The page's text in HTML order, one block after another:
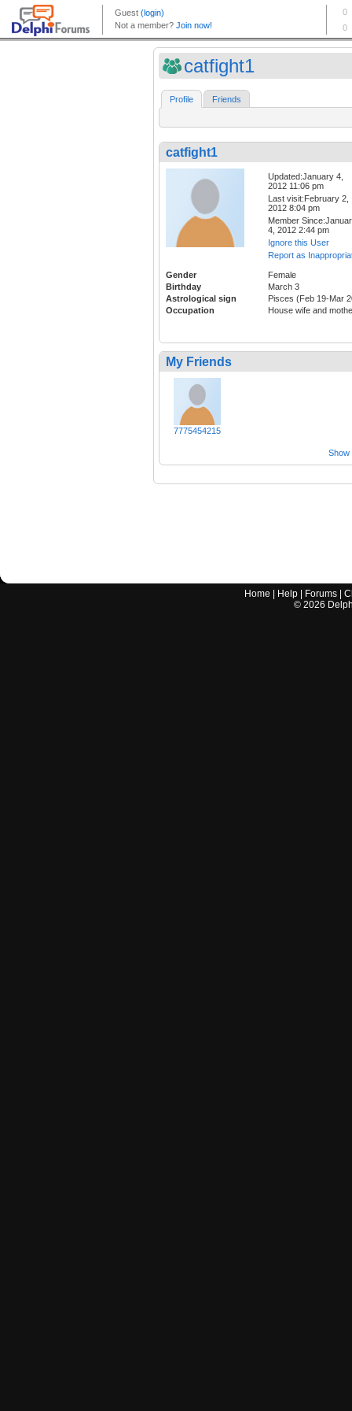
catfight1
Profile Friends
catfight1
Updated:January 4,
2012 11:06 pm
Last visit:February 2,
2012 8:04 pm
Member
4, 2012 2:44 pm
Ignore this User
Report as
Gender
Female
Birthday
March 3
Astrological sign
Pisces (Feb 19-Mar
Occupation
House wife and
My Friends
7775454215
Show
Home Help Forums |
© 2026